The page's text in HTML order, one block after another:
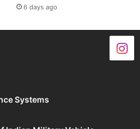
6 days ago
Systems